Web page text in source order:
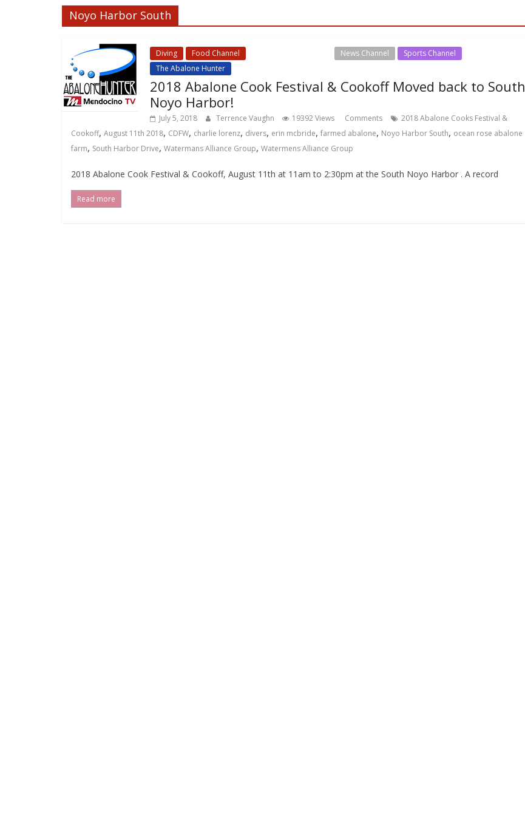
Noyo Harbor South
Diving Food Channel News Channel
Sports Channel
The Abalone Hunter
2018 Abalone Cook Festival & Cookoff Moved back to South
Noyo Harbor!
July 5, 2018 Terrence Vaughn 19392 Views Comments
2018 Abalone Cooks Festival &
Cookoff, August 11th 2018, CDFW, charlie lorenz, divers, erin mcbride, farmed abalone, Noyo Harbor South, ocean rose abalone
farm, South Harbor Drive, Watermans Alliance Group, Watermens Alliance Group
2018 Abalone Cook Festival & Cookoff, August 11th at 11am to 2:30pm at the South Noyo Harbor . A record
Read more